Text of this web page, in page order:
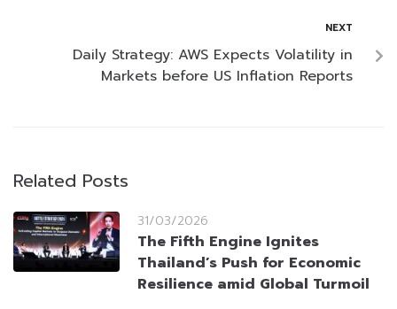
NEXT
Daily Strategy: AWS Expects Volatility in
Markets before US Inflation Reports
Related Posts
31/03/2026
The Fifth Engine Ignites
Thailand’s Push for Economic
Resilience amid Global Turmoil